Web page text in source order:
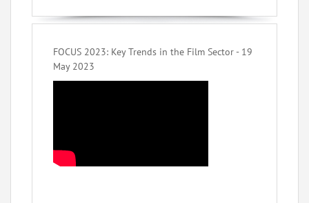
FOCUS 2023: Key Trends in the Film Sector - 19
May 2023